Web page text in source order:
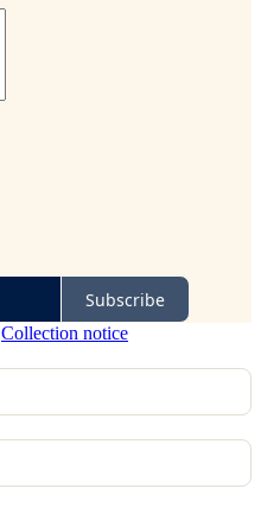
Subscribe
Collection notice